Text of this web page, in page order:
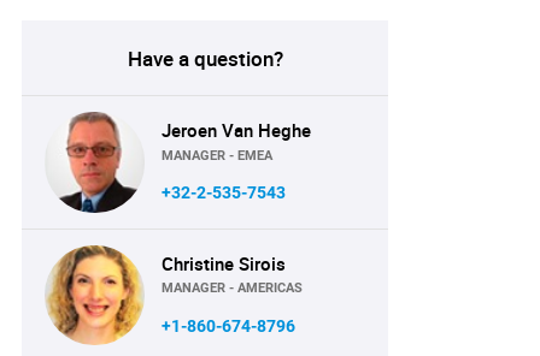
Have a question?
Jeroen Van Heghe
MANAGER - EMEA
+32-2-535-7543
Christine Sirois
MANAGER - AMERICAS
+1-860-674-8796